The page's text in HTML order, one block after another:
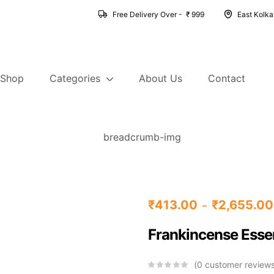
Free Delivery Over - ₹ 999 East
Shop Categories About Us Contact
₹413.00 – ₹2,655.00
Frankincense
0 customer